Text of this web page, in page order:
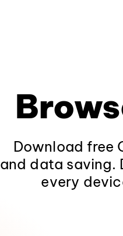
Download free
and data saving.
every